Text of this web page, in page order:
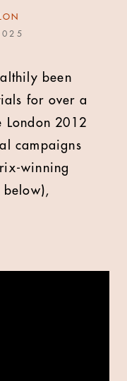
been
for over a
London 2012
campaigns
winning
below),